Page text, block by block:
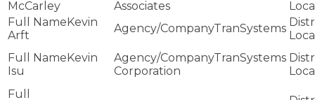
McCarley
Associates
Kevin
Arft
TranSystems
Kevin
Isu
TranSystems
Corporation